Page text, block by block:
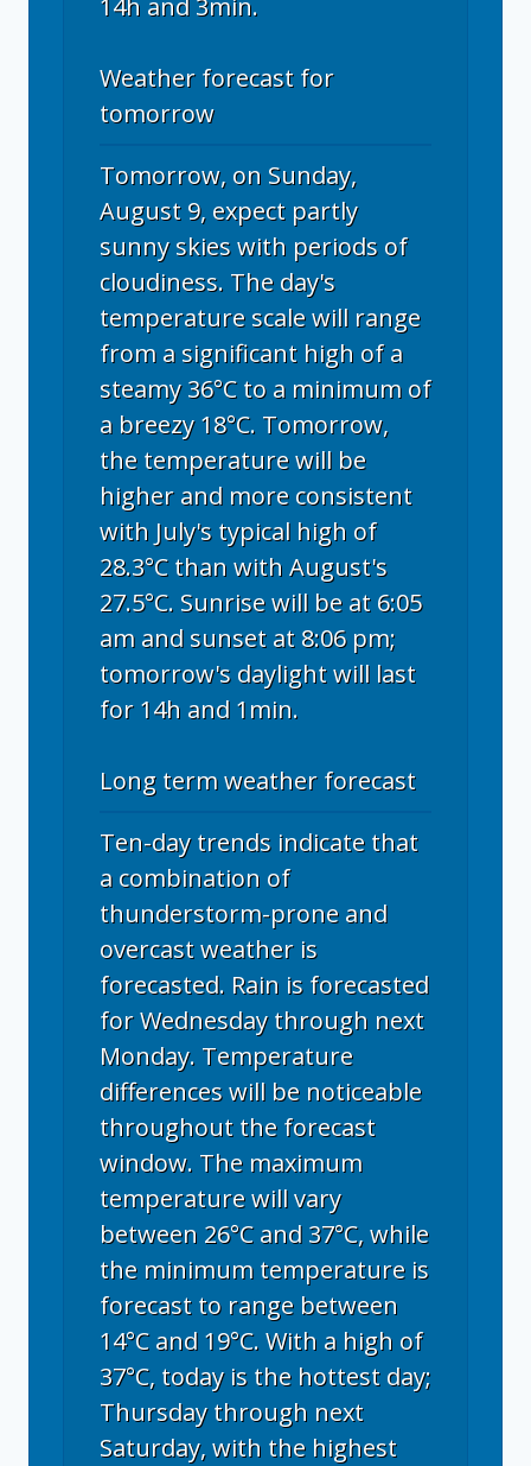
14h and 3min.
Weather forecast for
tomorrow
Tomorrow, on Sunday,
August 9, expect partly
sunny skies with periods of
cloudiness. The day's
temperature scale will range
from a significant high of a
steamy 36°C to a minimum of
a breezy 18°C. Tomorrow,
the temperature will be
higher and more consistent
with July's typical high of
28.3°C than with August's
27.5°C. Sunrise will be at 6:05
am and sunset at 8:06 pm;
tomorrow's daylight will last
for 14h and 1min.
Long term weather forecast
Ten-day trends indicate that
a combination of
thunderstorm-prone and
overcast weather is
forecasted. Rain is forecasted
for Wednesday through next
Monday. Temperature
differences will be noticeable
throughout the forecast
window. The maximum
temperature will vary
between 26°C and 37°C, while
the minimum temperature is
forecast to range between
14°C and 19°C. With a high of
37°C, today is the hottest day;
Thursday through next
Saturday, with the highest